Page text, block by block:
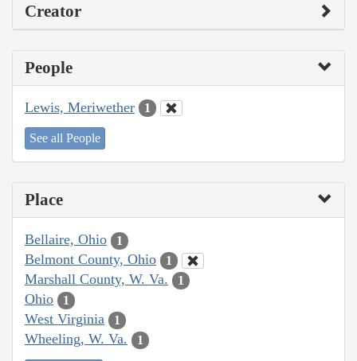
Creator
People
Lewis, Meriwether 1
See all People
Place
Bellaire, Ohio 1
Belmont County, Ohio 1
Marshall County, W. Va. 1
Ohio 1
West Virginia 1
Wheeling, W. Va. 1